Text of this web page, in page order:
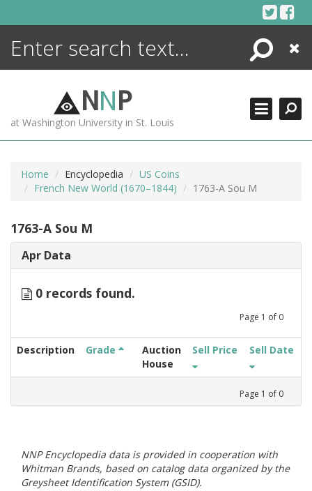
Search
Close
NNP
at Washington University in St. Louis
Home Encyclopedia
US Coins
French New World (1670–1844)
1763-A Sou M
1763-A Sou M
Apr Data
0 records found.
Page 1 of 0
Description Grade
Auction
House
Sell Price Sell Date
Page 1 of 0
NNP Encyclopedia data is provided in cooperation with
Whitman Brands, based on catalog data organized by the
Greysheet Identification System (GSID).
ENCYCLOPEDIA
MORE +
ADVANCED SEARCHING